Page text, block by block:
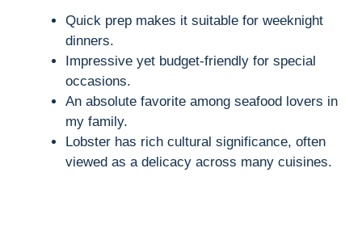
o
Quick prep makes it suitable for weeknight
dinners.
Impressive yet budget-friendly for special
occasions.
An absolute favorite among seafood lovers in
my family.
Lobster has rich cultural significance, often
viewed as a delicacy across many cuisines.